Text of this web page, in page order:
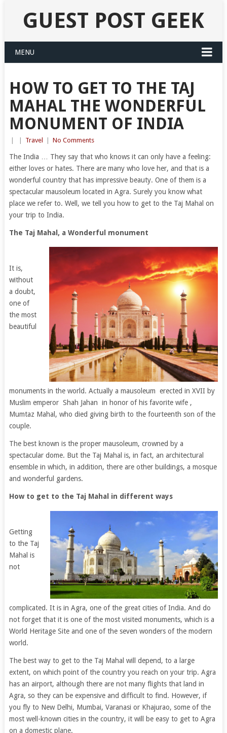
GUEST POST GEEK
MENU
HOW TO GET TO THE TAJ
MAHAL THE WONDERFUL
MONUMENT OF INDIA
Travel No Comments
The India … They say that who knows it can only have a feeling:
either loves or hates. There are many who love her, and that is a
wonderful country that has impressive beauty. One of them is a
spectacular mausoleum located in Agra. Surely you know what
place we refer to. Well, we tell you how to get to the Taj Mahal on
your trip to India.
The Taj Mahal, a Wonderful monument
It is,
without
a doubt,
one of
the most
beautiful
monuments in the world. Actually a mausoleum erected in XVII by
Muslim emperor Shah Jahan in honor of his favorite wife ,
Mumtaz Mahal, who died giving birth to the fourteenth son of the
couple.
The best known is the proper mausoleum, crowned by a
spectacular dome. But the Taj Mahal is, in fact, an architectural
ensemble in which, in addition, there are other buildings, a mosque
and wonderful gardens.
How to get to the Taj Mahal in different ways
Getting
to the Taj
Mahal is
not
complicated. It is in Agra, one of the great cities of India. And do
not forget that it is one of the most visited monuments, which is a
World Heritage Site and one of the seven wonders of the modern
world.
The best way to get to the Taj Mahal will depend, to a large
extent, on which point of the country you reach on your trip. Agra
has an airport, although there are not many flights that land in
Agra, so they can be expensive and difficult to find. However, if
you fly to New Delhi, Mumbai, Varanasi or Khajurao, some of the
most well-known cities in the country, it will be easy to get to Agra
on a domestic plane.